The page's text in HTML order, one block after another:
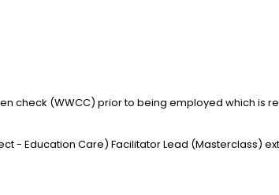
check (WWCC) prior to being employed which is
- Education Care) Facilitator Lead (Masterclass)